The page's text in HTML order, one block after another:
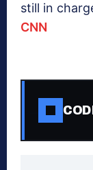
still in
CNN